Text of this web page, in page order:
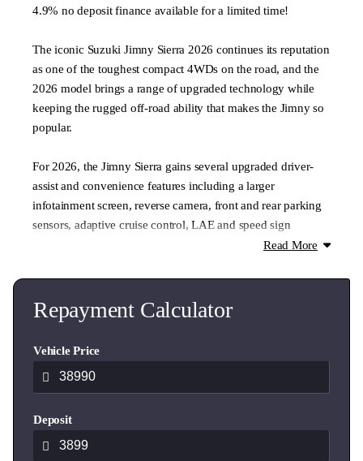
4.9% no deposit finance available for a limited time!
The iconic Suzuki Jimny Sierra 2026 continues its reputation
as one of the toughest compact 4WDs on the road, and the
2026 model brings a range of upgraded technology while
keeping the rugged off-road ability that makes the Jimny so
popular.
For 2026, the Jimny Sierra gains several upgraded driver-
assist and convenience features including a larger
infotainment screen, reverse camera, front and rear parking
sensors, adaptive cruise control, LAE and speed sign
recognition, making everyday driving easier while
With fitted accessories valued at over $4000 the Heritage
edition offers great value for customers.
Jimny Heritage features,
- Jimny Heritage decals
- Yakima crossbar & platform package
- 5 x 215/75R15 Maxxis AT980 all terrain tyres
Read More
Repayment Calculator
Vehicle Price
Deposit